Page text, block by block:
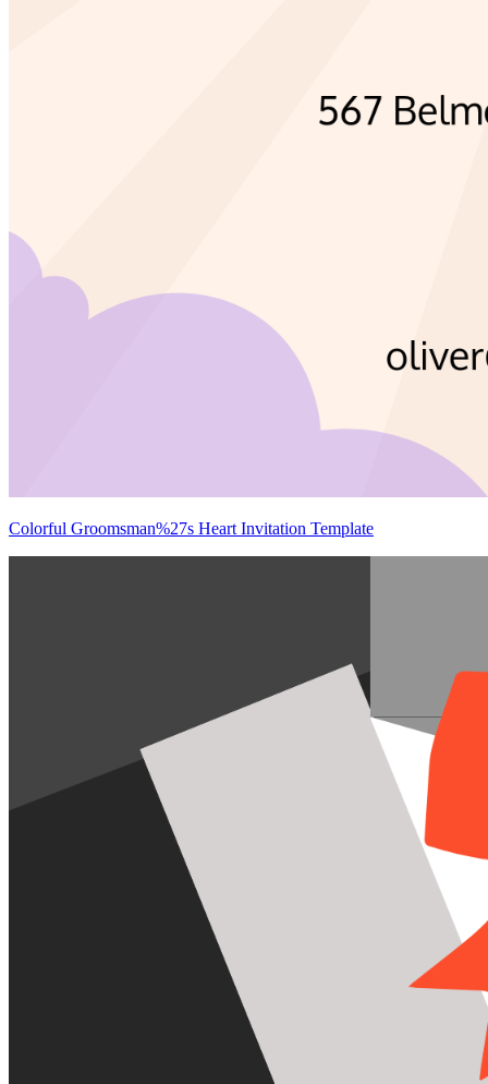
Colorful Groomsman%27s Heart Invitation Template